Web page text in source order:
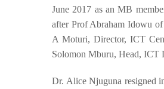
June 2017 as an MB
after Prof Abraham Idowu
A Moturi, Director, ICT
Solomon Mburu, Head, ICT
Dr. Alice Njuguna resigned